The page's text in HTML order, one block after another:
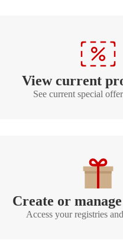
View current
See current special
Create or
Access your registries